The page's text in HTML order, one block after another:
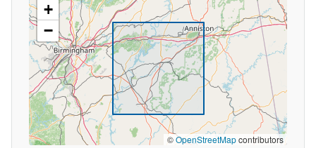
+
−
©OpenStreetMapcontributors